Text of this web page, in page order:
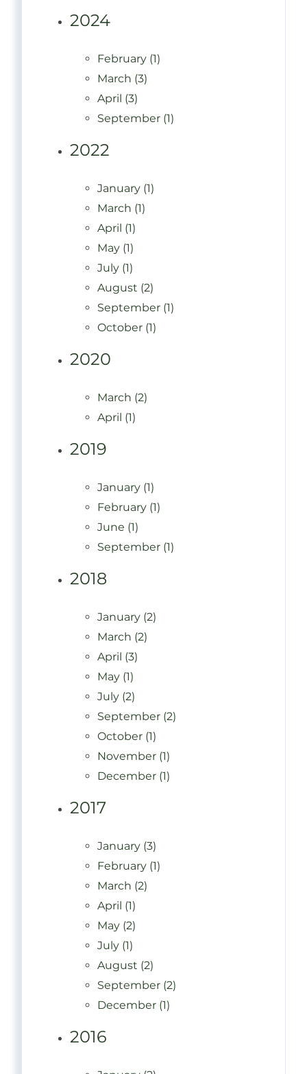
2024
February (1)
March (3)
April (3)
September (1)
2022
January (1)
March (1)
April (1)
May (1)
July (1)
August (2)
September (1)
October (1)
2020
March (2)
April (1)
2019
January (1)
February (1)
June (1)
September (1)
2018
January (2)
March (2)
April (3)
May (1)
July (2)
September (2)
October (1)
November (1)
December (1)
2017
January (3)
February (1)
March (2)
April (1)
May (2)
July (1)
August (2)
September (2)
December (1)
2016